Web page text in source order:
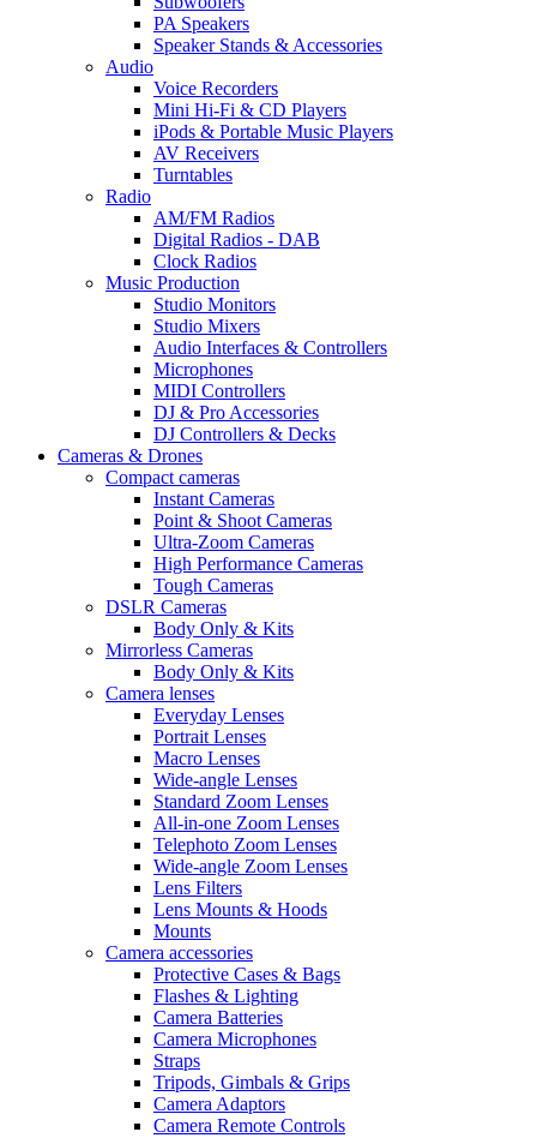
PA Speakers
Speaker Stands & Accessories
Audio
Voice Recorders
Mini Hi-Fi & CD Players
iPods & Portable Music Players
AV Receivers
Turntables
Radio
AM/FM Radios
Digital Radios - DAB
Clock Radios
Music Production
Studio Monitors
Studio Mixers
Audio Interfaces & Controllers
Microphones
MIDI Controllers
DJ & Pro Accessories
DJ Controllers & Decks
Cameras & Drones
Compact cameras
Instant Cameras
Point & Shoot Cameras
Ultra-Zoom Cameras
High Performance Cameras
Tough Cameras
DSLR Cameras
Body Only & Kits
Mirrorless Cameras
Body Only & Kits
Camera lenses
Everyday Lenses
Portrait Lenses
Macro Lenses
Wide-angle Lenses
Standard Zoom Lenses
All-in-one Zoom Lenses
Telephoto Zoom Lenses
Wide-angle Zoom Lenses
Lens Filters
Lens Mounts & Hoods
Mounts
Camera accessories
Protective Cases & Bags
Flashes & Lighting
Camera Batteries
Camera Microphones
Straps
Tripods, Gimbals & Grips
Camera Adaptors
Camera Remote Controls